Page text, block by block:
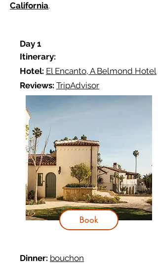
California.
Day 1
Itinerary:
Hotel: El Encanto, A Belmond Hotel
Reviews: TripAdvisor
Dinner: bouchon
Book